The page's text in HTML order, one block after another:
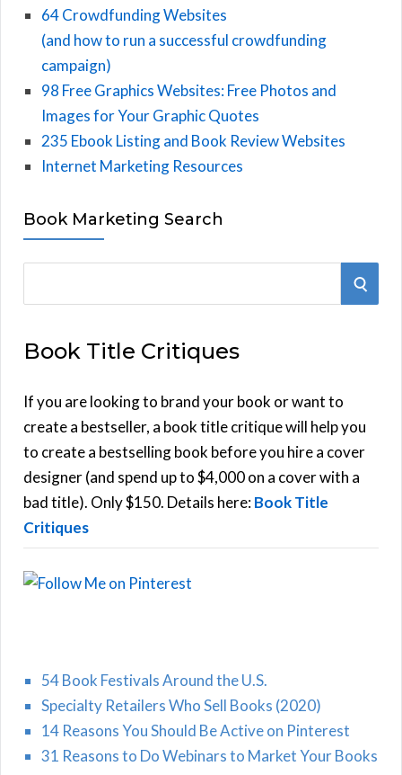
64 Crowdfunding Websites
(and how to run a successful crowdfunding
campaign)
98 Free Graphics Websites: Free Photos and
Images for Your Graphic Quotes
235 Ebook Listing and Book Review Websites
Internet Marketing Resources
Book Marketing Search
r
h
f
o
r
:
S
Book Title Critiques
If you are looking to brand your book or want to
create a bestseller, a book title critique will help you
to create a bestselling book before you hire a cover
designer (and spend up to $4,000 on a cover with a
bad title). Only $150. Details here:Book Title
Critiques
54 Book Festivals Around the U.S.
Specialty Retailers Who Sell Books (2020)
14 Reasons You Should Be Active on Pinterest
31 Reasons to Do Webinars to Market Your Books